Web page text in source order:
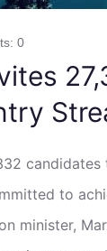
0
to
minister,